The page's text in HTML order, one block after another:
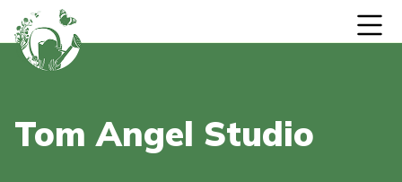
Skip to content
Tom Angel Studio